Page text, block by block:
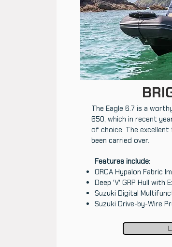
The Eagle 6.7 is a
650, which in recent
of choice. The
been carried over.
Features include:
ORCA Hypalon Fabric
Deep 'V' GRP Hull with
Suzuki Digital
Suzuki Drive-by-Wire